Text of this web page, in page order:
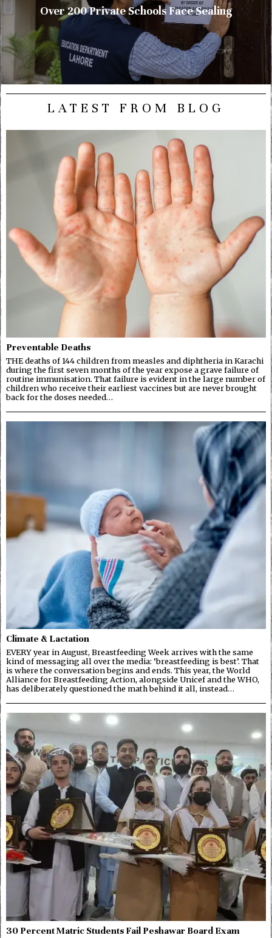
Over 200 Private Schools Face Sealing
LATEST FROM BLOG
Preventable Deaths
THE deaths of 144 children from measles and diphtheria in Karachi
during the first seven months of the year expose a grave failure of
routine immunisation. That failure is evident in the large number of
children who receive their earliest vaccines but are never brought
back for the doses needed…
Climate & Lactation
EVERY year in August, Breastfeeding Week arrives with the same
kind of messaging all over the media: ‘breastfeeding is best’. That
is where the conversation begins and ends. This year, the World
Alliance for Breastfeeding Action, alongside Unicef and the WHO,
has deliberately questioned the math behind it all, instead…
30 Percent Matric Students Fail Peshawar Board Exam